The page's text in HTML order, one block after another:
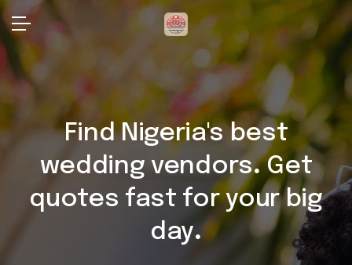
Find Nigeria's best
wedding vendors.Get
quotes fast for your big
day.